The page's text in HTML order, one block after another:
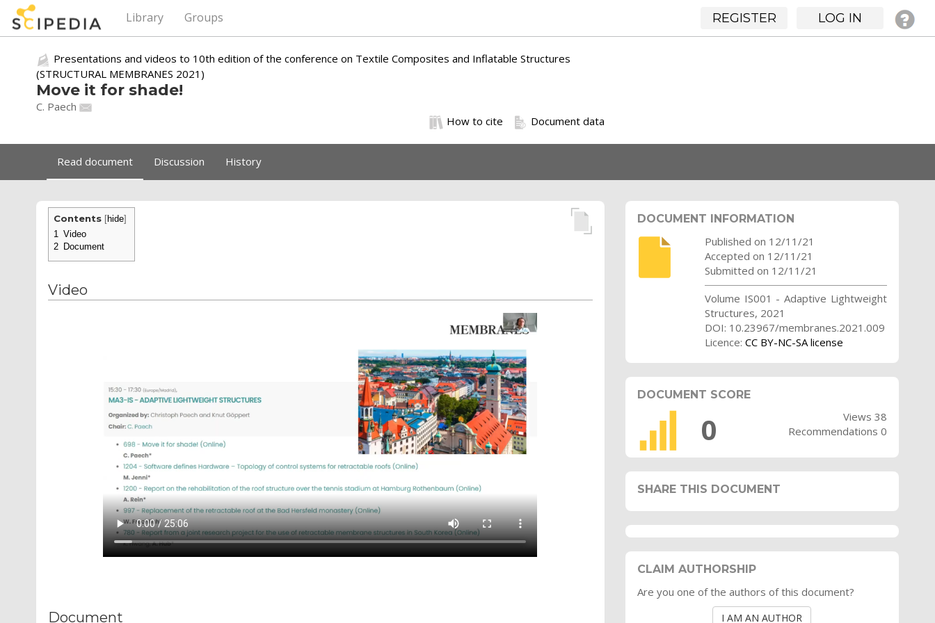
REGISTER LOG IN
Library Groups
Presentations and videos to 10th edition of the conference on Textile Composites and Inflatable Structures
(STRUCTURAL MEMBRANES 2021)
Move it for shade!
C. Paech
Document data
How to cite
Read document Discussion History
Contents hide
1
Video
2 Document
Video
Document
DOCUMENT INFORMATION
Published on 12/11/21
Accepted on 12/11/21
Submitted on 12/11/21
Volume IS001 - Adaptive Lightweight
Structures, 2021
DOI: 10.23967/membranes.2021.009
Licence: CC BY-NC-SA license
DOCUMENT SCORE
0
Views 38
Recommendations 0
SHARE THIS DOCUMENT
CLAIM AUTHORSHIP
Are you one of the authors of this document?
I AM AN AUTHOR